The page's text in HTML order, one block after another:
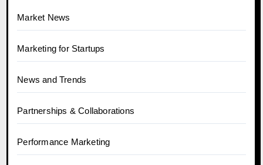
Market News
Marketing for Startups
News and Trends
Partnerships & Collaborations
Performance Marketing